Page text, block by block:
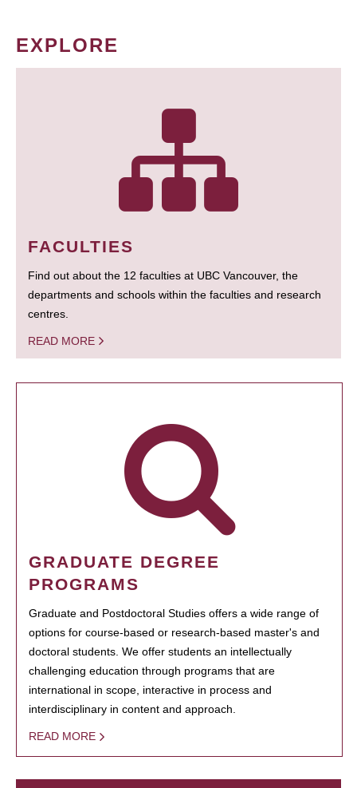
EXPLORE
FACULTIES
Find out about the 12 faculties at UBC Vancouver, the
departments and schools within the faculties and research
centres.
READ MORE
GRADUATE DEGREE
PROGRAMS
Graduate and Postdoctoral Studies offers a wide range of
options for course-based or research-based master's and
doctoral students. We offer students an intellectually
challenging education through programs that are
international in scope, interactive in process and
interdisciplinary in content and approach.
READ MORE